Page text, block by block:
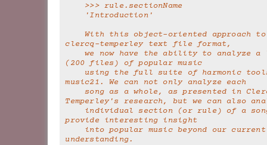
    >>> rule.sectionName
    'Introduction'
    With this object-oriented approach to parsing the
clercq-temperley text file format,
    we now have the ability to analyze a large corpus
(200 files) of popular music
music21. We can not only analyze each
    song as a whole, as presented in Clercq and
Temperley's research, but we can also
provide interesting insight
understanding.